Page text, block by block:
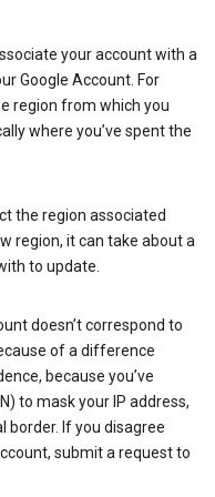
your account with a
Google Account. For
region from which you
where you’ve spent the
the region associated
region, it can take about a
to update.
doesn’t correspond to
of a difference
because you’ve
to mask your IP address,
border. If you disagree
submit a request to